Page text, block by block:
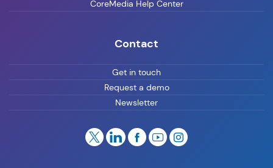
CoreMedia Help Center
Contact
Get in touch
Request a demo
Newsletter